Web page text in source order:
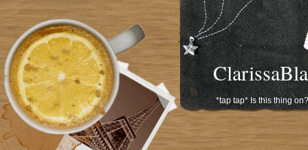
*tap tap* Is this thing on?